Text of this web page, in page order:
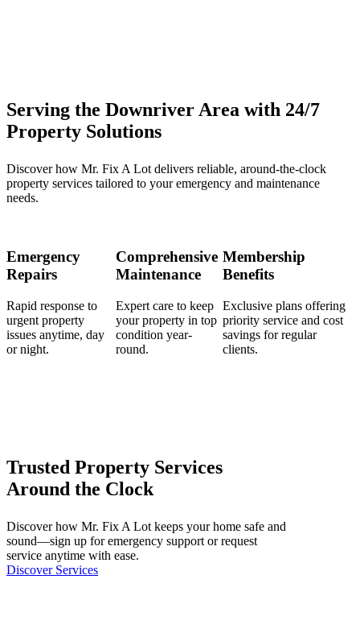
Serving the Downriver Area with 24/7
Property Solutions
Discover how Mr. Fix A Lot delivers reliable, around-the-clock
property services tailored to your emergency and maintenance
needs.
Emergency
Repairs
Rapid response to
urgent property
issues anytime, day
or night.
Comprehensive
Maintenance
Expert care to keep
your property in top
condition year-
round.
Membership
Benefits
Exclusive plans offering
priority service and cost
savings for regular
clients.
Trusted Property Services
Around the Clock
Discover how Mr. Fix A Lot keeps your home safe and
sound—sign up for emergency support or request
service anytime with ease.
Discover Services